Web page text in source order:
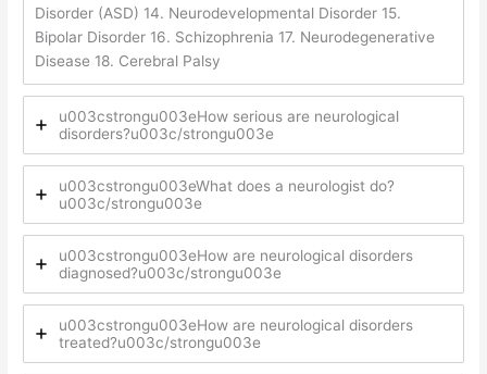
Disorder (ASD) 14. Neurodevelopmental Disorder 15.
Bipolar Disorder 16. Schizophrenia 17. Neurodegenerative
Disease 18. Cerebral Palsy
u003cstrongu003eHow serious are neurological
disorders?u003c/strongu003e
u003cstrongu003eWhat does a neurologist do?
u003c/strongu003e
u003cstrongu003eHow are neurological disorders
diagnosed?u003c/strongu003e
u003cstrongu003eHow are neurological disorders
treated?u003c/strongu003e